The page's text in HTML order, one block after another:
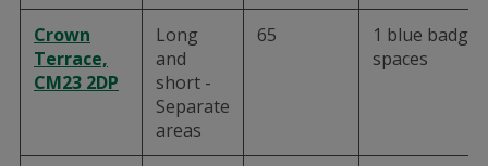
Crown
Terrace,
CM23 2DP
Long
and
short -
Separate
areas
65
1 blue badge
spaces